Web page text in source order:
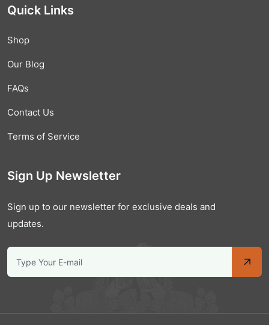
Quick Links
Shop
Our Blog
FAQs
Contact Us
Terms of Service
Sign Up Newsletter
Sign up to our newsletter for exclusive deals and
updates.